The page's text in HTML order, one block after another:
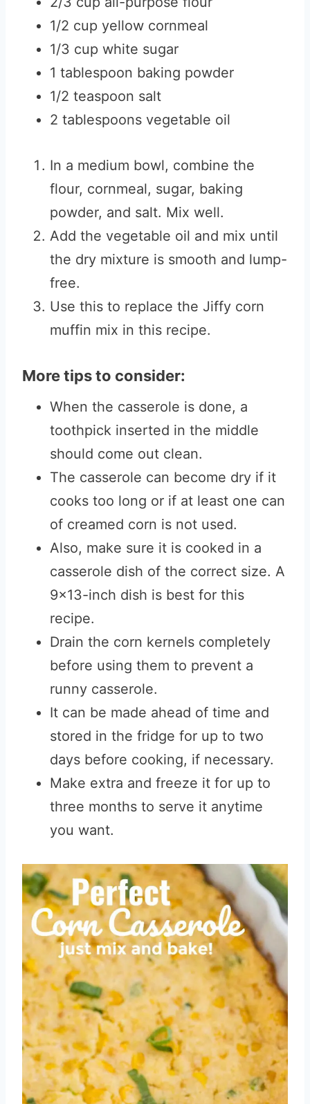
1/2 cup yellow cornmeal
1/3 cup white sugar
1 tablespoon baking powder
1/2 teaspoon salt
2 tablespoons vegetable oil
In a medium bowl, combine the
flour, cornmeal, sugar, baking
powder, and salt. Mix well.
Add the vegetable oil and mix until
the dry mixture is smooth and lump-
free.
Use this to replace the Jiffy corn
muffin mix in this recipe.
More tips to consider:
When the casserole is done, a
toothpick inserted in the middle
should come out clean.
The casserole can become dry if it
cooks too long or if at least one can
of creamed corn is not used.
Also, make sure it is cooked in a
casserole dish of the correct size. A
9×13-inch dish is best for this
recipe.
Drain the corn kernels completely
before using them to prevent a
runny casserole.
It can be made ahead of time and
stored in the fridge for up to two
days before cooking, if necessary.
Make extra and freeze it for up to
three months to serve it anytime
you want.